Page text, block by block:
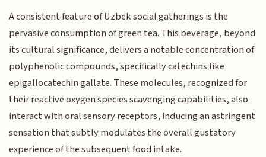
A consistent feature of Uzbek social gatherings is the
pervasive consumption of green tea. This beverage, beyond
its cultural significance, delivers a notable concentration of
polyphenolic compounds, specifically catechins like
epigallocatechin gallate. These molecules, recognized for
their reactive oxygen species scavenging capabilities, also
interact with oral sensory receptors, inducing an astringent
sensation that subtly modulates the overall gustatory
experience of the subsequent food intake.